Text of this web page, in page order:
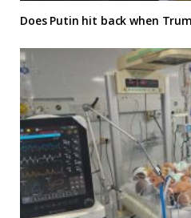
Does Putin hit back when